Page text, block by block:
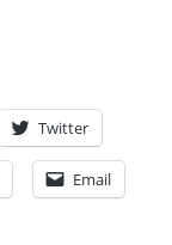
Twitter
Email